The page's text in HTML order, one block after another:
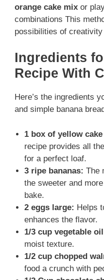
orange cake mix or
combinations This
possibilities of
Ingredients
Recipe With
Here’s the ingredients
and simple banana
1 box of yellow
recipe provides all
for a perfect loaf.
3 ripe bananas: The
the sweeter and
bake.
2 eggs large: Helps
enhances the flavor.
1/3 cup vegetable oil
moist texture.
1/2 cup chopped
food a crunch with